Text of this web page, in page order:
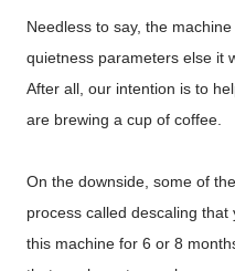
Needless to say, the
quietness parameters else it
After all, our intention is to
are brewing a cup of coffee.
On the downside, some of
process called descaling
this machine for 6 or 8